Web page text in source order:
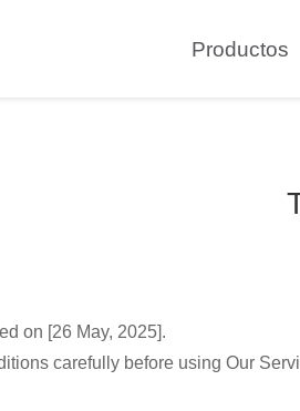
Productos
on [26 May, 2025].
carefully before using Our